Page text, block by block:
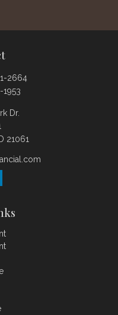
2664
1953
Dr.
21061